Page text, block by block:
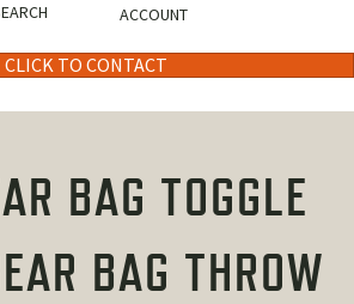
ACCOUNT
CLICK TO CONTACT
BAG TOGGLE
BAG THROW